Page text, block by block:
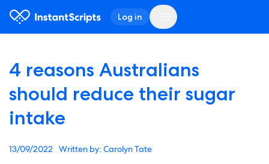
Log in
4 reasons Australians
should reduce their sugar
intake
13/09/2022 Carolyn Tate